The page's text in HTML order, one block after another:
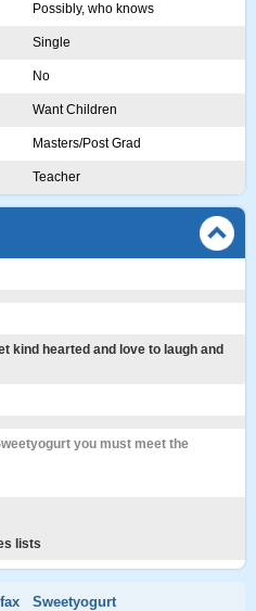
Possibly, who knows
Single
No
Want Children
Masters/Post Grad
Teacher
kind hearted and love to laugh and
you must meet the
lists
Sweetyogurt